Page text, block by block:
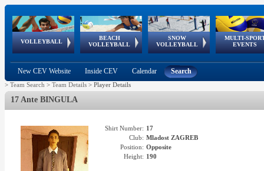
VOLLEYBALL
World Qualifications
BEACH
VOLLEYBALL
FIVB/CEV World Tour
Continental
Cup
SNOW
VOLLEYBALL
EuroSnowVolley
European
Tour
MULTI-
EVENTS
European
Championships
European
Games
European Youth
Olympic Festival
GSSE
New CEV Website Inside CEV Calendar Search
> Team Search > Team Details > Player Details
17 Ante BINGULA
Shirt Number: 17
Club: Mladost ZAGREB
Position: Opposite
Height: 190